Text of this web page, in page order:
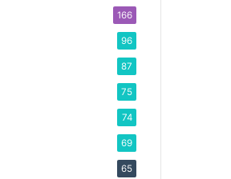
166
96
87
75
74
69
65